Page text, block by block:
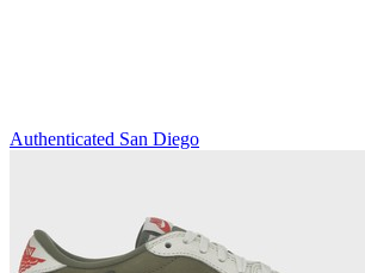
Authenticated San Diego